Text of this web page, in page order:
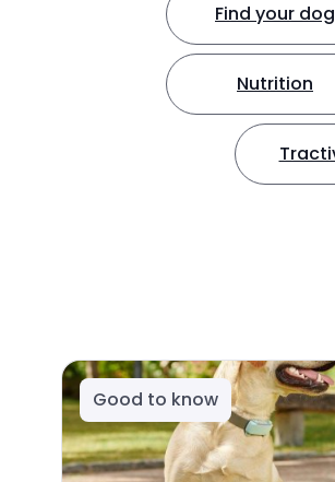
Find your dog
Nutrition
Good to know